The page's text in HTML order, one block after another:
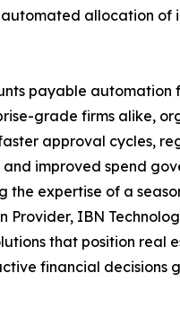
automated allocation of
payable automation
grade firms alike,
approval cycles,
improved spend
the expertise of a
Provider, IBN
that position real
financial decisions